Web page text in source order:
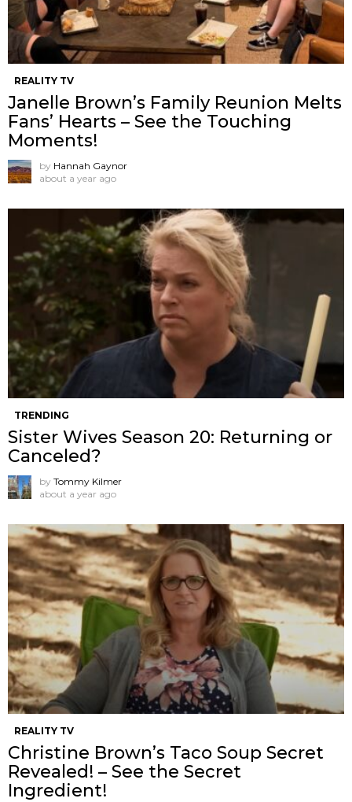
REALITY TV
Janelle Brown’s Family Reunion Melts
Fans’ Hearts – See the Touching
Moments!
by Hannah Gaynor
about a year ago
TRENDING
Sister Wives Season 20: Returning or
Canceled?
by Tommy Kilmer
about a year ago
REALITY TV
Christine Brown’s Taco Soup Secret
Revealed! – See the Secret
Ingredient!